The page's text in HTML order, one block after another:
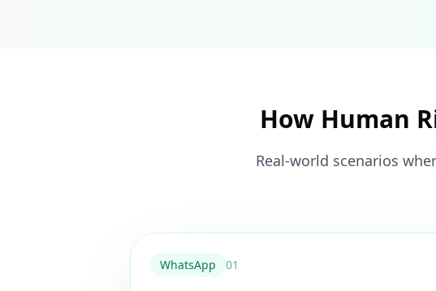
How Human
Real-world scenarios
WhatsApp 01